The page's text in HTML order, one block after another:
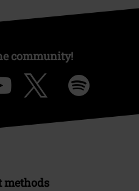
community!
methods